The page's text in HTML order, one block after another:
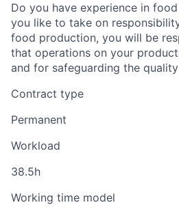
Do you have experience in
you like to take on
food production, you will be
that operations on your
and for safeguarding the
Contract type
Permanent
Workload
38.5h
Working time model